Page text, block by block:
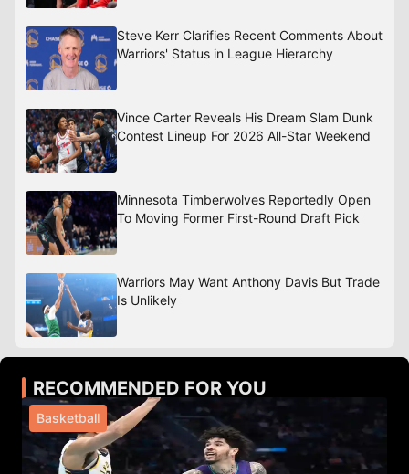
Steve Kerr Clarifies Recent Comments About
Warriors' Status in League Hierarchy
Vince Carter Reveals His Dream Slam Dunk
Contest Lineup For 2026 All-Star Weekend
Minnesota Timberwolves Reportedly Open
To Moving Former First-Round Draft Pick
Warriors May Want Anthony Davis But Trade
Is Unlikely
RECOMMENDED FOR YOU
Basketball